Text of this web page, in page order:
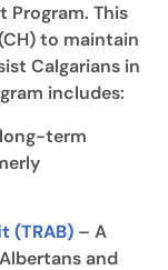
Program. This
to maintain
Calgarians in
includes:
term
(TRAB) – A
and